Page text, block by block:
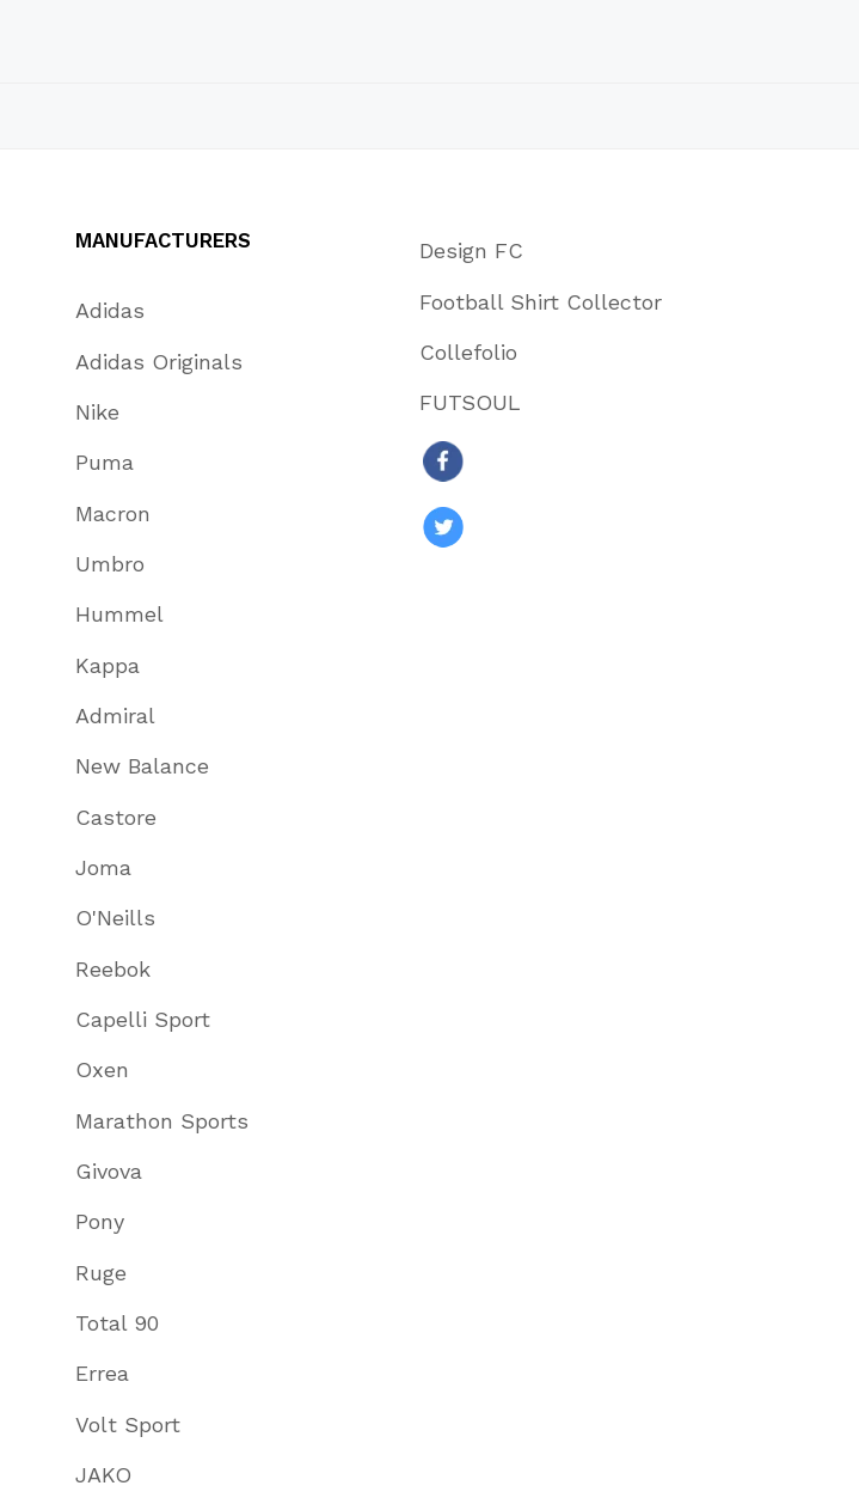
MANUFACTURERS
Adidas
Adidas Originals
Nike
Puma
Macron
Umbro
Hummel
Kappa
Admiral
New Balance
Castore
Joma
O'Neills
Reebok
Capelli Sport
Oxen
Marathon Sports
Givova
Pony
Ruge
Total 90
Errea
Volt Sport
JAKO
Design FC
Football Shirt Collector
Collefolio
FUTSOUL